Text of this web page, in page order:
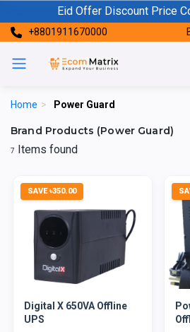
Eid Offer Discount Price
+8801911670000
Home > Power Guard
Brand Products (Power Guard)
7 Items found
SAVE ৳350.00
Digital X 650VA Offline
UPS